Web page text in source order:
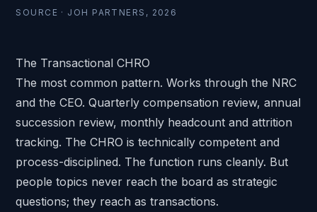
SOURCE · JOH PARTNERS, 2026
The Transactional CHRO
The most common pattern. Works through the NRC
and the CEO. Quarterly compensation review, annual
succession review, monthly headcount and attrition
tracking. The CHRO is technically competent and
process-disciplined. The function runs cleanly. But
people topics never reach the board as strategic
questions; they reach as transactions.